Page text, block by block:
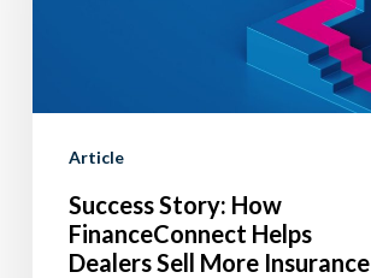
Insurance
Article
Success Story: How
FinanceConnect Helps
Dealers Sell More Insurance